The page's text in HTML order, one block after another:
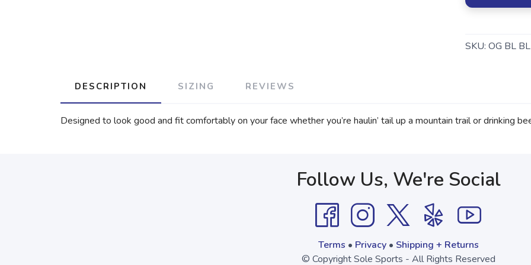
SKU: OG BL
DESCRIPTION SIZING REVIEWS
Designed to look good and fit comfortably on your face whether you’re haulin’ tail up a mountain trail or drinking
Follow Us, We're Social
Terms • Privacy• Shipping + Returns
© Copyright Sole Sports - All Rights Reserved